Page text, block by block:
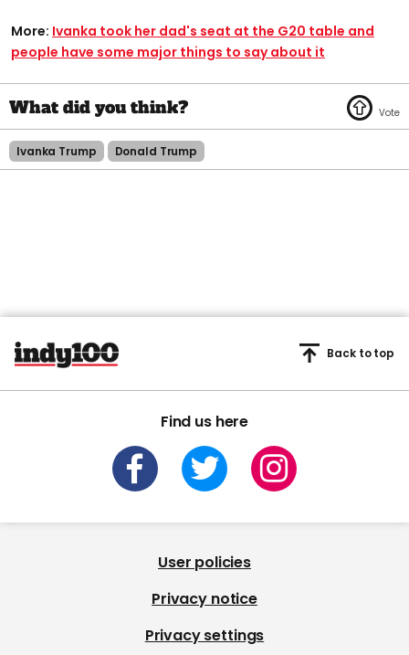
More: Ivanka took her dad's seat at the G20 table and
people have some major things to say about it
Ivanka Trump Donald Trump
Find us here
Back to top
User policies
Privacy notice
Privacy settings